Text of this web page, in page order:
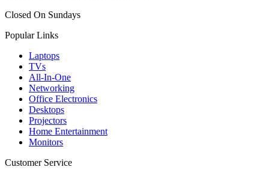
Closed On Sundays
Popular Links
Laptops
TVs
All-In-One
Networking
Office Electronics
Desktops
Projectors
Home Entertainment
Monitors
Customer Service